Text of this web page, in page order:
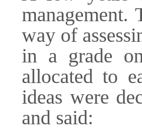
way of
in a grade
allocated to
ideas were
and said: